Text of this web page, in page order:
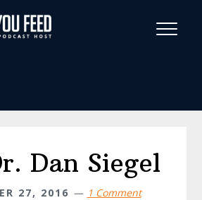
Dan Siegel
27, 2016 1 Comment